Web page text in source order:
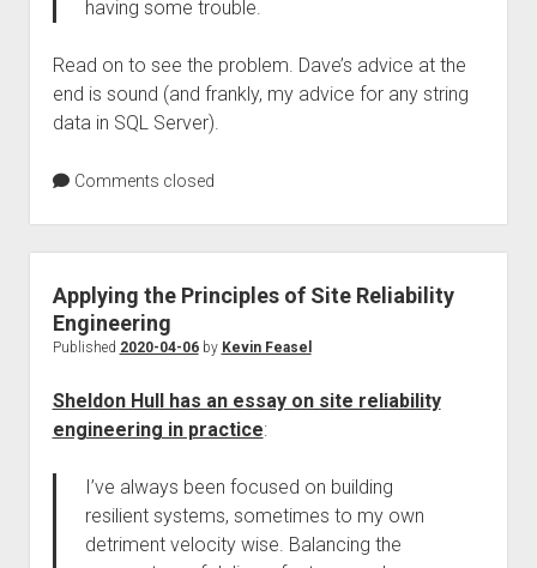
having some trouble.
Read on to see the problem. Dave’s advice at the
end is sound (and frankly, my advice for any string
data in SQL Server).
Comments closed
Applying the Principles of Site Reliability
Engineering
Published 2020-04-06by Kevin Feasel
Sheldon Hull has an essay on site reliability
engineering in practice:
I’ve always been focused on building
resilient systems, sometimes to my own
detriment velocity wise. Balancing the